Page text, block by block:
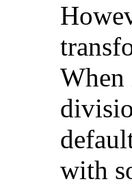
with